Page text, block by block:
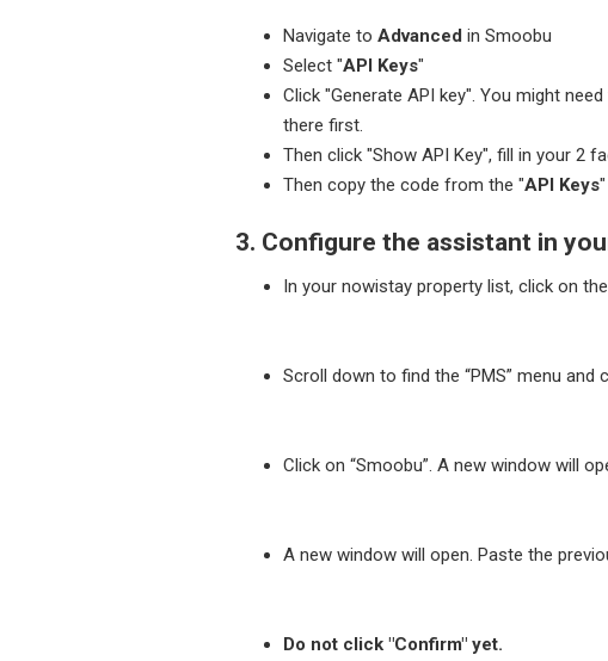
Navigate to Advanced in Smoobu
Select "API Keys"
Click "Generate API key". You might
there first.
Then click "Show API Key", fill in your 2
Then copy the code from the "API Keys
3. Configure the assistant in
In your nowistay property list, click on the
Scroll down to find the “PMS” menu and
Click on “Smoobu”. A new window will
A new window will open. Paste the
Do not click "Confirm" yet.